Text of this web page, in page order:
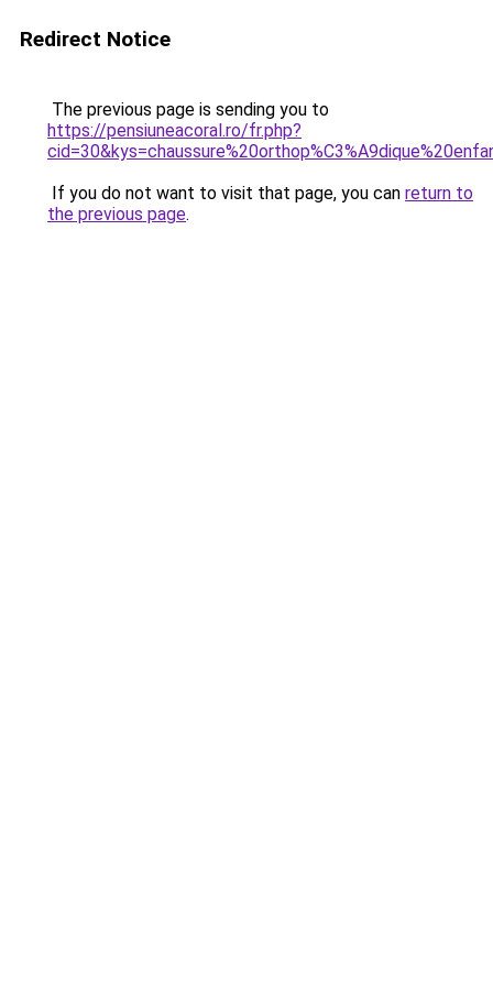
Redirect Notice
The previous page is sending you to
https://pensiuneacoral.ro/fr.php?
If you do not want to visit that page, you can return to
the previous page.